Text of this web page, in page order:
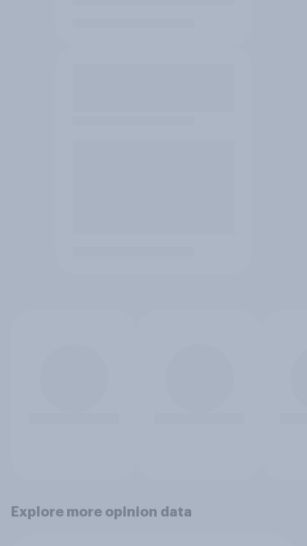
Explore more opinion data